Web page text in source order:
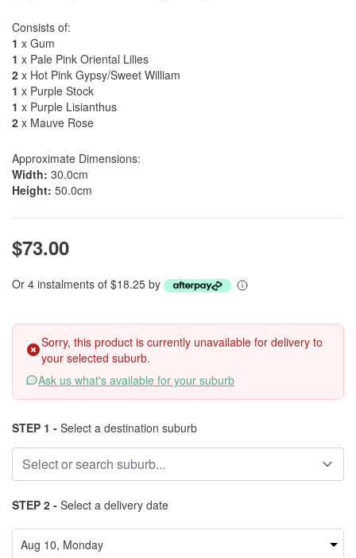
Consists of:
1 x Gum
1 x Pale Pink Oriental Lilies
2 x Hot Pink Gypsy/Sweet William
1 x Purple Stock
1 x Purple Lisianthus
2 x Mauve Rose
Approximate Dimensions:
Width: 30.0cm
Height: 50.0cm
$73.00
Or 4 instalments of $18.25 by
Sorry, this product is currently unavailable for delivery to
your selected suburb.
Ask us what's available for your suburb
STEP 1 - Select a destination suburb
STEP 2 - Select a delivery date